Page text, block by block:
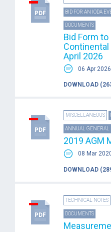
BID FOR AN IODA
DOCUMENTS
Bid Form to
Continental
April 2026
06 Apr 2026
DOWNLOAD
MISCELLANEOUS
ANNUAL GENERAL
2019 AGM
08 Mar
DOWNLOAD
TECHNICAL NOTES
DOCUMENTS